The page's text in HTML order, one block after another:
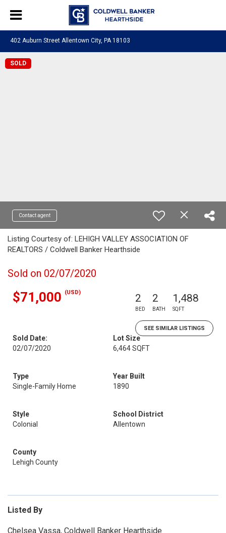
402 Auburn Street Allentown City, PA 18103
SOLD
Contact agent
Listing Courtesy of: LEHIGH VALLEY ASSOCIATION OF
REALTORS / Coldwell Banker Hearthside
Sold on 02/07/2020
$71,000 (USD) 2
BED
2
BATH
1,488
SQFT
SEE SIMILAR LISTINGS
Sold Date:
02/07/2020
Lot Size
6,464 SQFT
Type
Single-Family Home
Year Built
1890
Style
Colonial
School District
Allentown
County
Lehigh County
Listed By
Chelsea Vassa, Coldwell Banker Hearthside